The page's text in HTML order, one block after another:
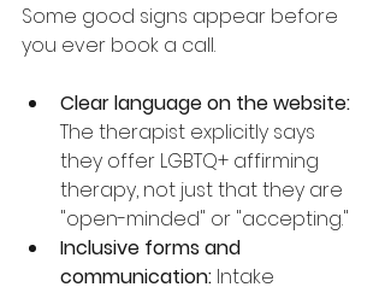
Some good signs appear before
you ever book a call.
Clear language on the website:
The therapist explicitly says
they offer LGBTQ+ affirming
therapy, not just that they are
"open-minded" or "accepting."
Inclusive forms and
communication: Intake